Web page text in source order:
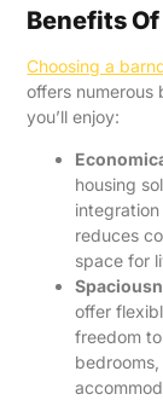
Benefits
Choosing a
offers numerous
you’ll enjoy:
housing
reduces
space for
offer
freedom